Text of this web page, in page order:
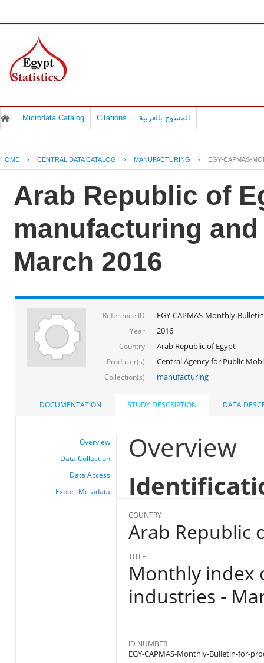
Microdata Catalog Citations المسوح بالعربية
HOME › CENTRAL DATA CATALOG › MANUFACTURING › EGY-CAPMAS-
Arab Republic of
manufacturing
March 2016
Reference ID EGY-CAPMAS-Monthly-
Year 2016
Country Arab Republic of Egypt
Producer(s) Central Agency for Public
Collection(s) manufacturing
DOCUMENTATION STUDY DESCRIPTION DATA
Overview
Data Collection
Data Access
Export Metadata
Overview
COUNTRY
Arab Republic
TITLE
Monthly index
industries -
ID NUMBER
EGY-CAPMAS-Monthly-Bulletin-for-